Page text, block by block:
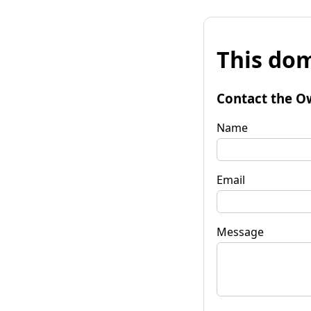
This
Contact the
Name
Email
Message